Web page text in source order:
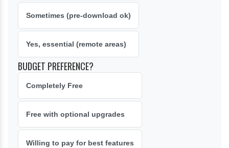
Sometimes (pre-download ok)
Yes, essential (remote areas)
BUDGET PREFERENCE?
Completely Free
Free with optional upgrades
Willing to pay for best features